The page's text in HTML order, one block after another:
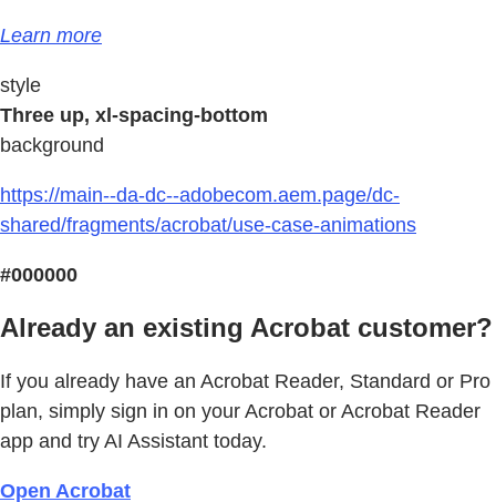
Learn more
style
Three up, xl-spacing-bottom
background
https://main--da-dc--adobecom.aem.page/dc-
shared/fragments/acrobat/use-case-animations
#000000
Already an existing Acrobat customer?
If you already have an Acrobat Reader, Standard or Pro
plan, simply sign in on your Acrobat or Acrobat Reader
app and try AI Assistant today.
Open Acrobat